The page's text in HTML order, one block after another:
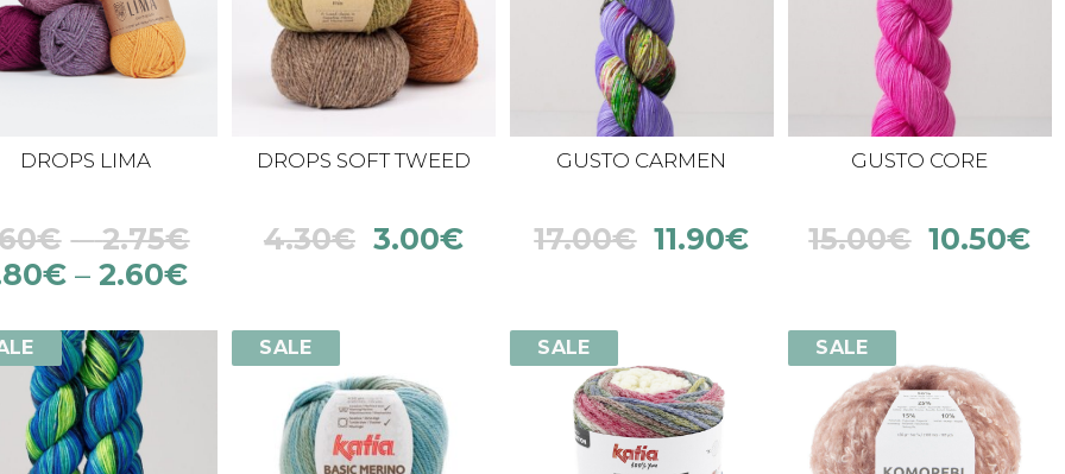
DROPS LIMA
€ – 2.75€
€ – 2.60€
DROPS SOFT TWEED
4.30€ 3.00€
GUSTO CARMEN
17.00€ 11.90€
GUSTO CORE
15.00€ 10.50€
SALE SALE SALE